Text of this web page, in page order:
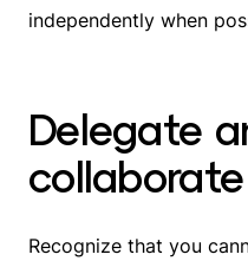
independently when
Delegate
collaborate
Recognize that you